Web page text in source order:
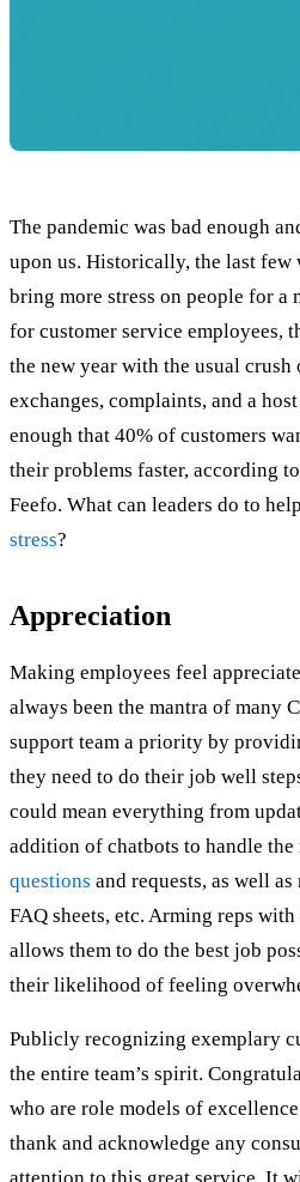
The pandemic was bad enough
upon us. Historically, the last few
bring more stress on people for a
for customer service employees,
the new year with the usual
exchanges, complaints, and a
enough that 40% of customers
their problems faster, according
Feefo. What can leaders do to help
stress?
Appreciation
Making employees feel
always been the mantra of many
support team a priority by
they need to do their job well
could mean everything from
addition of chatbots to handle the
questions and requests, as well
FAQ sheets, etc. Arming reps
allows them to do the best job
their likelihood of feeling
Publicly recognizing exemplary
the entire team’s spirit.
who are role models of
thank and acknowledge any